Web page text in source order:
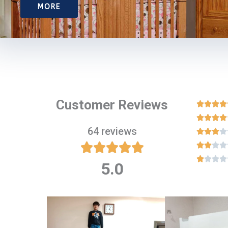
MORE
Customer Reviews
64 reviews

5.0




